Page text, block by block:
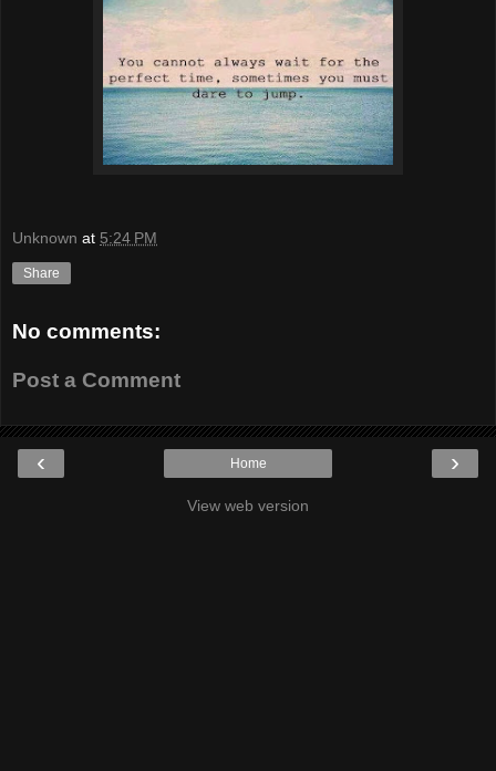
Unknown at 5:24 PM
Share
No comments:
Post a Comment
‹ ›
Home
View web version